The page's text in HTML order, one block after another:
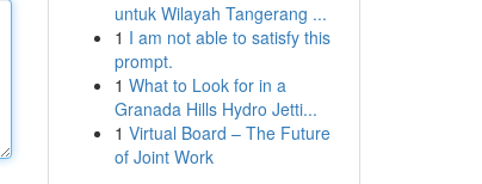
untuk Wilayah Tangerang ...
1 I am not able to satisfy this
prompt.
1 What to Look for in a
Granada Hills Hydro Jetti...
1 Virtual Board – The Future
of Joint Work